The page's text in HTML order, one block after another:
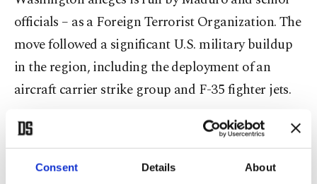
Consent Details About
officials – as a Foreign Terrorist Organization. The
move followed a significant U.S. military buildup
in the region, including the deployment of an
aircraft carrier strike group and F-35 fighter jets.
Tensions between the two countries have risen
sharply since U.S. President Donald Trump
ordered a military deployment to the Caribbean in